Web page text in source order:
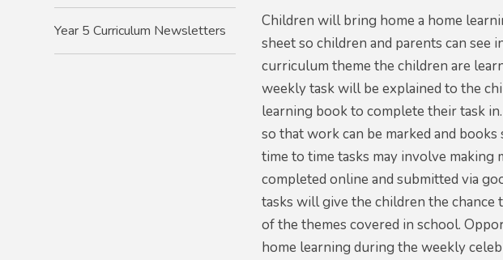
Children will bring home a home
sheet so children and parents can see
curriculum theme the children are
weekly task will be explained to the
learning book to complete their task
so that work can be marked and books
time to time tasks may involve making
completed online and submitted via
tasks will give the children the
of the themes covered in school.
home learning during the weekly
Year 5 Curriculum Newsletters